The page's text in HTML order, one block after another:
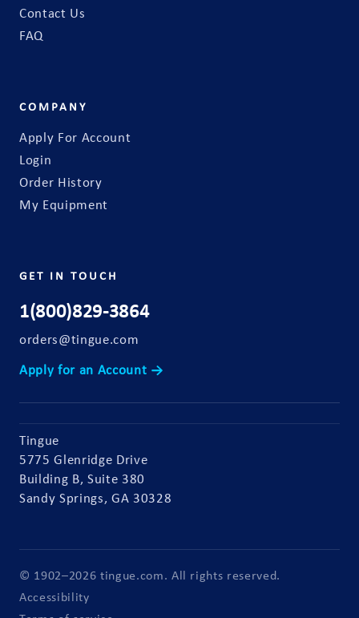
Contact Us
FAQ
COMPANY
Apply For Account
Login
Order History
My Equipment
GET IN TOUCH
1(800)829-3864
orders@tingue.com
Apply for an Account →
Tingue
5775 Glenridge Drive
Building B, Suite 380
Sandy Springs, GA 30328
© 1902–2026 tingue.com. All rights reserved.
Accessibility